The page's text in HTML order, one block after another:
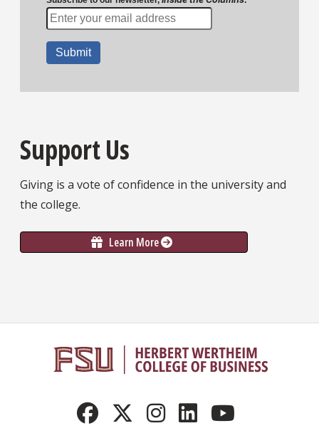
Support Us
Giving is a vote of confidence in the university and
the college.
Learn More